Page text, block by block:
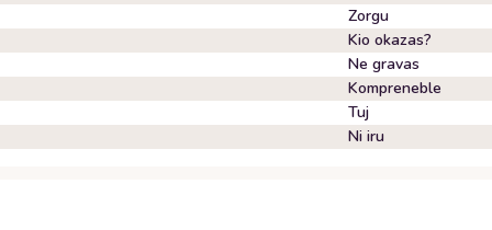
Zorgu
Kio okazas?
Ne gravas
Kompreneble
Tuj
Ni iru